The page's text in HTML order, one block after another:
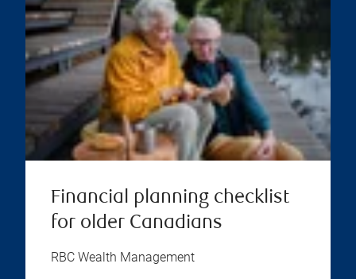
Financial planning checklist
for older Canadians
RBC Wealth Management